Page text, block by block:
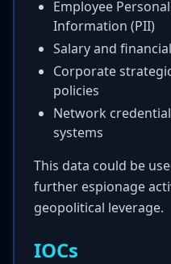
Employee
Information (PII)
Salary and
Corporate
policies
Network
systems
This data could be
further espionage
geopolitical leverage.
IOCs